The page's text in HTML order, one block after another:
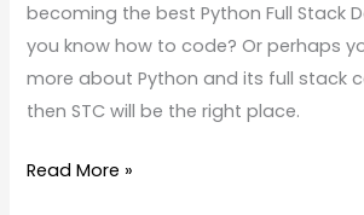
becoming the best Python Full Stack
you know how to code? Or perhaps
more about Python and its full stack
then STC will be the right place.
Read More »